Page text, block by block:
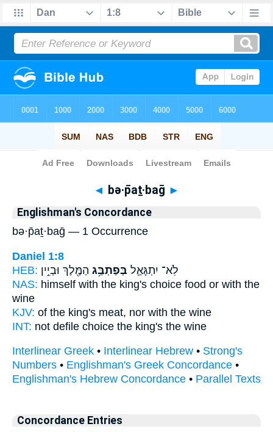
Bible> Strong's > Hebrew
◄ bə·p̄aṯ·baḡ ►
Englishman's Concordance
bə·p̄aṯ·baḡ — 1 Occurrence
Daniel 1:8
HEB:
לֹֽא־ יִתְגָּאַ֛ל בְּפַתְבַּ֥ג הַמֶּ֖לֶךְ וּבְיֵ֣ין
NAS: himself with the king's choice food or with the
wine
KJV: of the king's meat, nor with the wine
INT: not defile choice the king's the wine
Interlinear Greek • Interlinear Hebrew • Strong's
Numbers • Englishman's Greek Concordance •
Englishman's Hebrew Concordance • Parallel Texts
Concordance Entries